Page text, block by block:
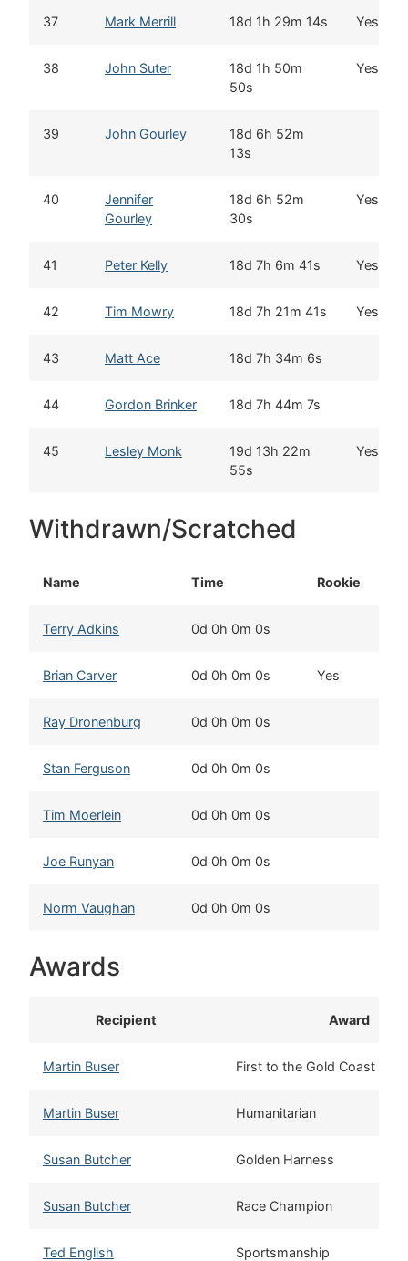
37 Mark Merrill 18d 1h 29m 14s Yes
38 John Suter
18d 1h 50m
50s
Yes
39 John Gourley
18d 6h 52m
13s
40
Jennifer
Gourley
18d 6h 52m
30s
Yes
41 Peter Kelly 18d 7h 6m 41s Yes
42 Tim Mowry 18d 7h 21m 41s Yes
43 Matt Ace 18d 7h 34m 6s
44 Gordon Brinker 18d 7h 44m 7s
45 Lesley Monk
19d 13h 22m
55s
Yes
Withdrawn/Scratched
Name Time Rookie
Terry Adkins 0d 0h 0m 0s
Brian Carver 0d 0h 0m 0s Yes
Ray Dronenburg 0d 0h 0m 0s
Stan Ferguson 0d 0h 0m 0s
Tim Moerlein 0d 0h 0m 0s
Joe Runyan 0d 0h 0m 0s
Norm Vaughan 0d 0h 0m 0s
Awards
Recipient Award
Martin Buser First to the Gold Coast
Martin Buser Humanitarian
Susan Butcher Golden Harness
Susan Butcher Race Champion
Ted English Sportsmanship